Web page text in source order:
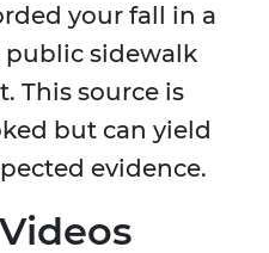
your fall in a
sidewalk
This source is
but can yield
evidence.